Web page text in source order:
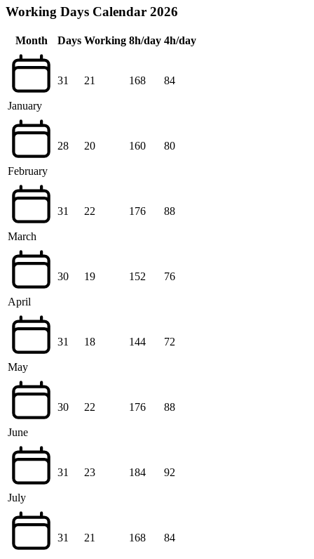
Working Days Calendar 2026
Month Days Working 8h/day 4h/day
January
31 21 168 84
February
28 20 160 80
March
31 22 176 88
April
30 19 152 76
May
31 18 144 72
June
30 22 176 88
July
31 23 184 92
31 21 168 84